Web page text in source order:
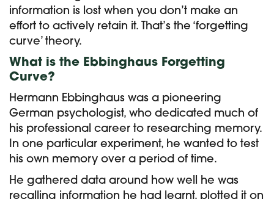
information is lost when you don’t make an
effort to actively retain it. That’s the ‘forgetting
curve’ theory.
What is the Ebbinghaus Forgetting
Curve?
Hermann Ebbinghaus was a pioneering
German psychologist, who dedicated much of
his professional career to researching memory.
In one particular experiment, he wanted to test
his own memory over a period of time.
He gathered data around how well he was
recalling information he had learnt, plotted it on